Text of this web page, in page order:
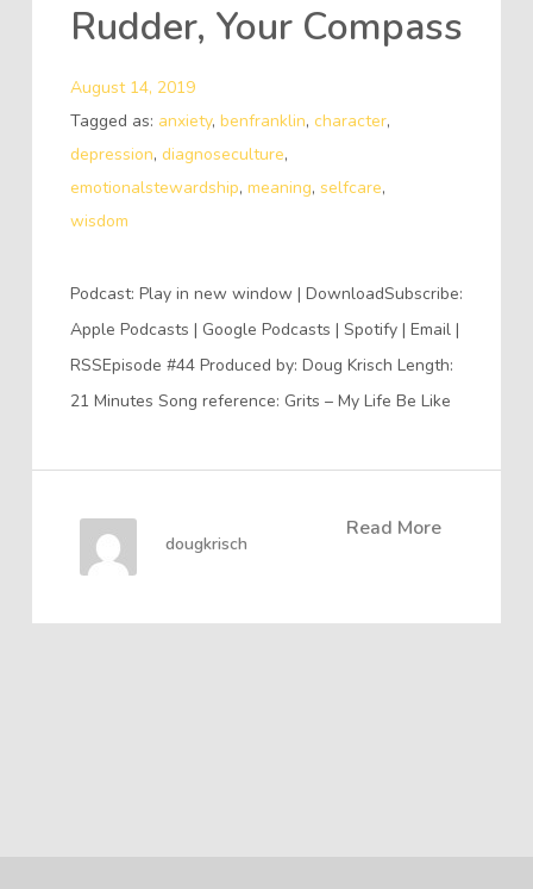
Rudder, Your Compass
August 14, 2019
Tagged as: anxiety, benfranklin, character,
depression, diagnoseculture,
emotionalstewardship, meaning, selfcare,
wisdom
Podcast: Play in new window | DownloadSubscribe:
Apple Podcasts | Google Podcasts | Spotify | Email |
RSSEpisode #44 Produced by: Doug Krisch Length:
21 Minutes Song reference: Grits – My Life Be Like
Read More
dougkrisch